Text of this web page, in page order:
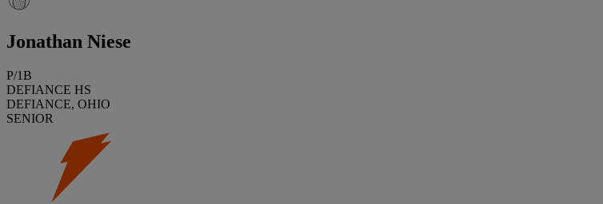
Jonathan Niese
P/1B
DEFIANCE HS
DEFIANCE, OHIO
SENIOR